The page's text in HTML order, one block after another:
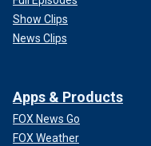
Show Clips
News Clips
Apps & Products
FOX News Go
FOX Weather